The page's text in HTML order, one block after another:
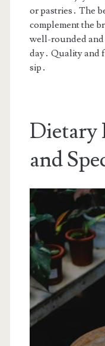
or pastries․ The
complement the
well-rounded and
day․ Quality and
sip․
Dietary
and